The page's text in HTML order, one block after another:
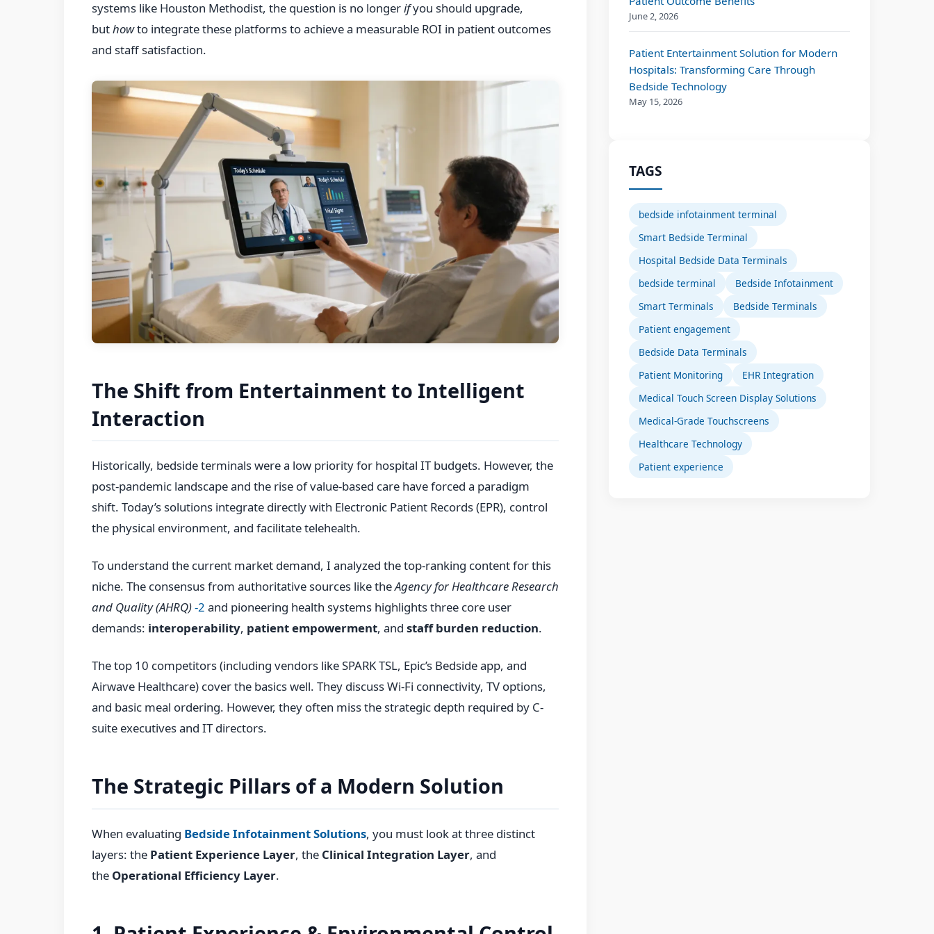
systems like Houston Methodist, the question is no longerifyou should upgrade,
buthowto integrate these platforms to achieve a measurable ROI in patient outcomes
and staff satisfaction.
The Shift from Entertainment to Intelligent
Interaction
Historically, bedside terminals were a low priority for hospital IT budgets. However, the
post-pandemic landscape and the rise of value-based care have forced a paradigm
shift. Today’s solutions integrate directly with Electronic Patient Records (EPR), control
the physical environment, and facilitate telehealth.
To understand the current market demand, I analyzed the top-ranking content for this
niche. The consensus from authoritative sources like theAgency for Healthcare Research
and Quality (AHRQ)-2 and pioneering health systems highlights three core user
demands: interoperability, patient empowerment, and staff burden reduction.
The top 10 competitors (including vendors like SPARK TSL, Epic’s Bedside app, and
Airwave Healthcare) cover the basics well. They discuss Wi-Fi connectivity, TV options,
and basic meal ordering. However, they often miss the strategic depth required by C-
suite executives and IT directors.
The Strategic Pillars of a Modern Solution
When evaluating Bedside Infotainment Solutions, you must look at three distinct
layers: the Patient Experience Layer, the Clinical Integration Layer, and
the Operational Efficiency Layer.
June 2, 2026
Patient Entertainment Solution for Modern
Hospitals: Transforming Care Through
Bedside Technology
May 15, 2026
TAGS
bedside infotainment terminal
Smart Bedside Terminal
Hospital Bedside Data Terminals
bedside terminal
Bedside Infotainment
Smart Terminals
Bedside Terminals
Patient engagement
Bedside Data Terminals
Patient Monitoring
EHR Integration
Medical Touch Screen Display Solutions
Medical-Grade Touchscreens
Healthcare Technology
Patient experience